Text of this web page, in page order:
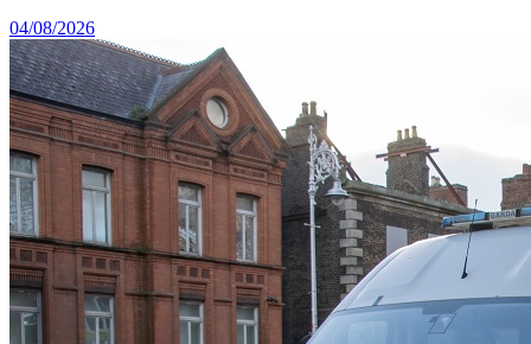
04/08/2026